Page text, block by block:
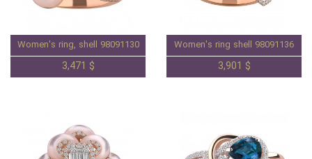
Women's ring, shell 98091130
3,471 $
Women's ring shell 98091136
3,901 $